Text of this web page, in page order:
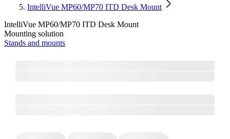
IntelliVue MP60/MP70 ITD Desk Mount
IntelliVue MP60/MP70 ITD Desk Mount
Mounting solution
Stands and mounts